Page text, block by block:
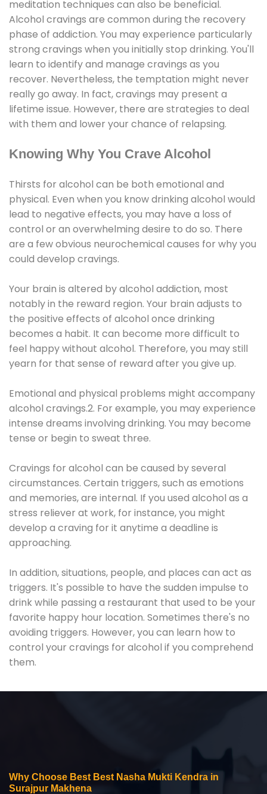
meditation techniques can also be beneficial.
Alcohol cravings are common during the recovery
phase of addiction. You may experience particularly
strong cravings when you initially stop drinking. You'll
learn to identify and manage cravings as you
recover. Nevertheless, the temptation might never
really go away. In fact, cravings may present a
lifetime issue. However, there are strategies to deal
with them and lower your chance of relapsing.
Knowing Why You Crave Alcohol
Thirsts for alcohol can be both emotional and
physical. Even when you know drinking alcohol would
lead to negative effects, you may have a loss of
control or an overwhelming desire to do so. There
are a few obvious neurochemical causes for why you
could develop cravings.
Your brain is altered by alcohol addiction, most
notably in the reward region. Your brain adjusts to
the positive effects of alcohol once drinking
becomes a habit. It can become more difficult to
feel happy without alcohol. Therefore, you may still
yearn for that sense of reward after you give up.
Emotional and physical problems might accompany
alcohol cravings.2. For example, you may experience
intense dreams involving drinking. You may become
tense or begin to sweat three.
Cravings for alcohol can be caused by several
circumstances. Certain triggers, such as emotions
and memories, are internal. If you used alcohol as a
stress reliever at work, for instance, you might
develop a craving for it anytime a deadline is
approaching.
In addition, situations, people, and places can act as
triggers. It's possible to have the sudden impulse to
drink while passing a restaurant that used to be your
favorite happy hour location. Sometimes there's no
avoiding triggers. However, you can learn how to
control your cravings for alcohol if you comprehend
them.
Why Choose Best Best Nasha Mukti Kendra in
Surajpur Makhena